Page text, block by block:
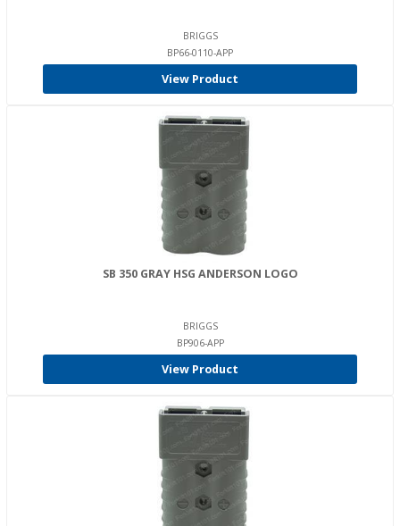
BRIGGS
BP66-0110-APP
View Product
SB 350 GRAY HSG ANDERSON LOGO
BRIGGS
BP906-APP
View Product